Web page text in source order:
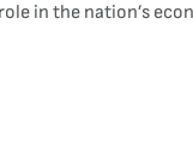
in the nation’s